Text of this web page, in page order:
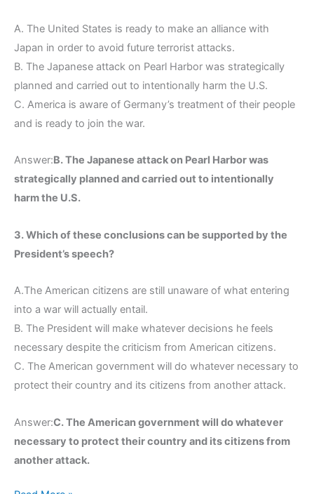
A. The United States is ready to make an alliance with
Japan in order to avoid future terrorist attacks.
B. The Japanese attack on Pearl Harbor was strategically
planned and carried out to intentionally harm the U.S.
C. America is aware of Germany’s treatment of their people
and is ready to join the war.
Answer:B. The Japanese attack on Pearl Harbor was
strategically planned and carried out to intentionally
harm the U.S.
3. Which of these conclusions can be supported by the
President’s speech?
A.The American citizens are still unaware of what entering
into a war will actually entail.
B. The President will make whatever decisions he feels
necessary despite the criticism from American citizens.
C. The American government will do whatever necessary to
protect their country and its citizens from another attack.
Answer:C. The American government will do whatever
necessary to protect their country and its citizens from
another attack.